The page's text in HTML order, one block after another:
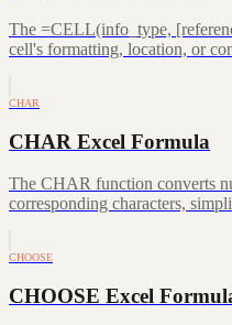
The =CELL(info_type,
cell's formatting, location, or
CHAR
CHAR Excel Formula
The CHAR function converts
corresponding characters,
CHOOSE
CHOOSE Excel